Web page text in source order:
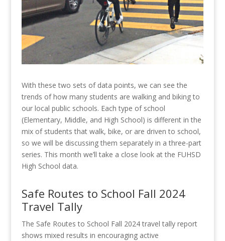
With these two sets of data points, we can see the
trends of how many students are walking and biking to
our local public schools. Each type of school
(Elementary, Middle, and High School) is different in the
mix of students that walk, bike, or are driven to school,
so we will be discussing them separately in a three-part
series. This month we’ll take a close look at the FUHSD
High School data.
Safe Routes to School Fall 2024
Travel Tally
The Safe Routes to School Fall 2024 travel tally report
shows mixed results in encouraging active